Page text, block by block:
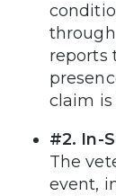
reports
claim is
#2. In-
The
event,